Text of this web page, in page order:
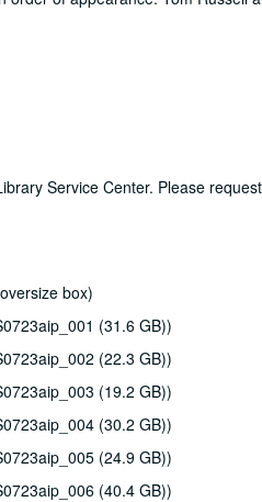
Service Center. Please
box)
(31.6 GB))
(22.3 GB))
(19.2 GB))
(30.2 GB))
(24.9 GB))
(40.4 GB))